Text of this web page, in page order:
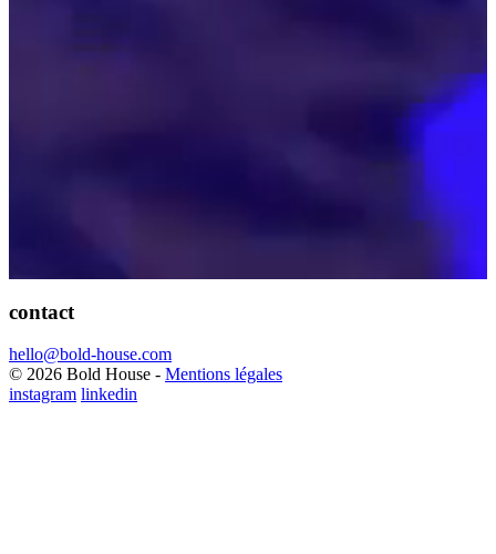
contact
hello@bold-house.com
© 2026 Bold House - Mentions légales
instagram linkedin